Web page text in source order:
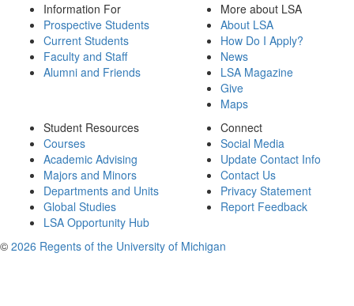
Information For
Prospective Students
Current Students
Faculty and Staff
Alumni and Friends
More about LSA
About LSA
How Do I Apply?
News
LSA Magazine
Give
Maps
Student Resources
Courses
Academic Advising
Majors and Minors
Departments and Units
Global Studies
LSA Opportunity Hub
Connect
Social Media
Update Contact Info
Contact Us
Privacy Statement
Report Feedback
© 2026 Regents of the University of Michigan